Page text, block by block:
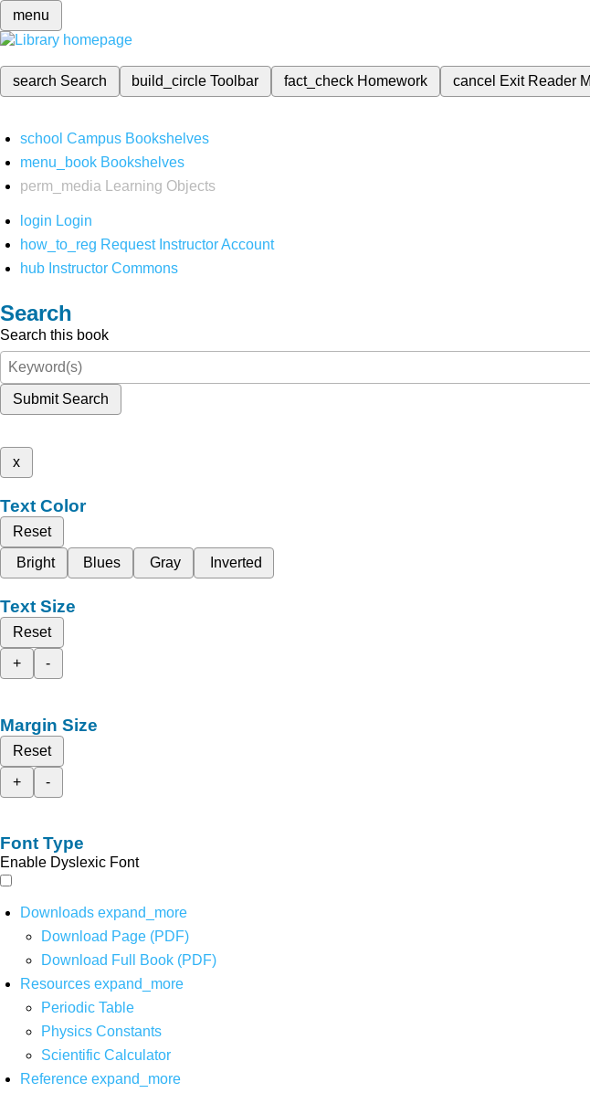
menu
search Search build_circleToolbar fact_check Homework cancel Exit Reader
school Campus Bookshelves
menu_book Bookshelves
perm_media
Learning Objects
login Login
how_to_reg Request Instructor Account
hub Instructor Commons
Search
Search this book
Submit Search
x
Text Color
Reset
Bright
Blues Gray Inverted
Text Size
Reset
+
-
Margin Size
Reset
+
-
Font Type
Enable Dyslexic Font
Downloads expand_more
Download Page (PDF)
Download Full Book (PDF)
Resources expand_more
Periodic Table
Physics Constants
Scientific Calculator
Reference expand_more